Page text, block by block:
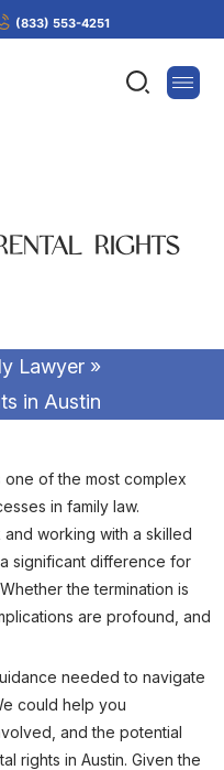
(833) 553-4251
RIGHTS
Lawyer »
in Austin
one of the most complex
in family law.
working with a skilled
significant difference for
the termination is
are profound, and
needed to navigate
could help you
and the potential
rights in Austin. Given the